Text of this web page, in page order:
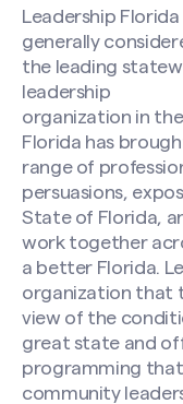
Leadership Florida
generally
the leading
leadership
organization in
Florida has
range of
persuasions,
State of Florida,
work together
a better Florida.
organization that
view of the
great state and
programming
community